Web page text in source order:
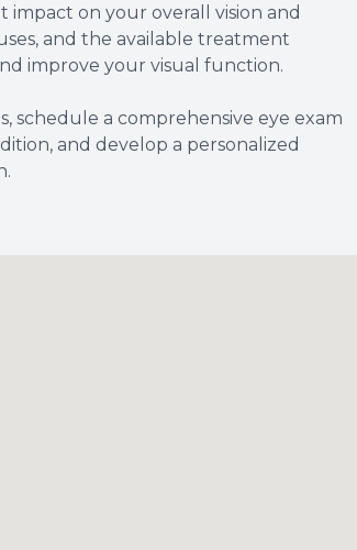
impact on your overall vision and
and the available treatment
improve your visual function.
schedule a comprehensive eye exam
and develop a personalized